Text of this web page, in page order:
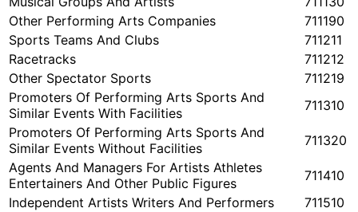
Other Performing Arts Companies
711190
Sports Teams And Clubs
711211
Racetracks
711212
Other Spectator Sports
711219
Promoters Of Performing Arts Sports And
Similar Events With Facilities
711310
Promoters Of Performing Arts Sports And
Similar Events Without Facilities
711320
Agents And Managers For Artists Athletes
Entertainers And Other Public Figures
711410
Independent Artists Writers And Performers
711510